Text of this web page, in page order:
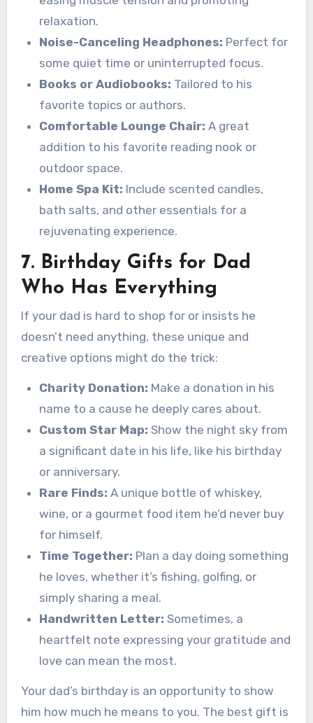
relaxation.
Noise-Canceling Headphones: Perfect for
some quiet time or uninterrupted focus.
Books or Audiobooks: Tailored to his
favorite topics or authors.
Comfortable Lounge Chair: A great
addition to his favorite reading nook or
outdoor space.
Home Spa Kit: Include scented candles,
bath salts, and other essentials for a
rejuvenating experience.
7. Birthday Gifts for Dad
Who Has Everything
If your dad is hard to shop for or insists he
doesn’t need anything, these unique and
creative options might do the trick:
Charity Donation: Make a donation in his
name to a cause he deeply cares about.
Custom Star Map: Show the night sky from
a significant date in his life, like his birthday
or anniversary.
Rare Finds: A unique bottle of whiskey,
wine, or a gourmet food item he’d never buy
for himself.
Time Together: Plan a day doing something
he loves, whether it’s fishing, golfing, or
simply sharing a meal.
Handwritten Letter: Sometimes, a
heartfelt note expressing your gratitude and
love can mean the most.
Your dad’s birthday is an opportunity to show
him how much he means to you. The best gift is